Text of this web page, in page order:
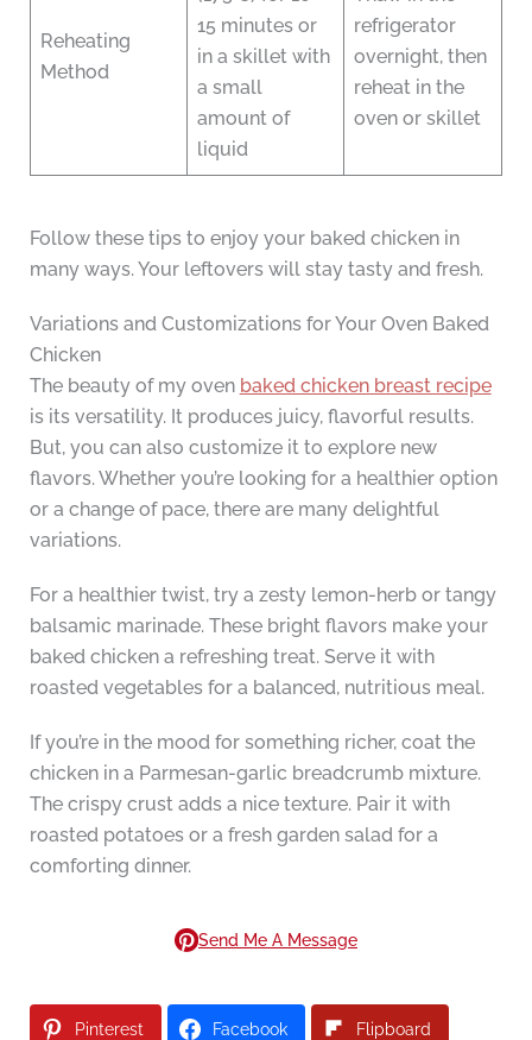
Reheating
Method
15 minutes or
in a skillet with
a small
amount of
liquid
refrigerator
overnight, then
reheat in the
oven or skillet
Follow these tips to enjoy your baked chicken in
many ways. Your leftovers will stay tasty and fresh.
Variations and Customizations for Your Oven Baked
Chicken
The beauty of my oven baked chicken breast recipe
is its versatility. It produces juicy, flavorful results.
But, you can also customize it to explore new
flavors. Whether you’re looking for a healthier option
or a change of pace, there are many delightful
variations.
For a healthier twist, try a zesty lemon-herb or tangy
balsamic marinade. These bright flavors make your
baked chicken a refreshing treat. Serve it with
roasted vegetables for a balanced, nutritious meal.
If you’re in the mood for something richer, coat the
chicken in a Parmesan-garlic breadcrumb mixture.
The crispy crust adds a nice texture. Pair it with
roasted potatoes or a fresh garden salad for a
comforting dinner.
Send Me A Message
Pinterest Facebook Flipboard